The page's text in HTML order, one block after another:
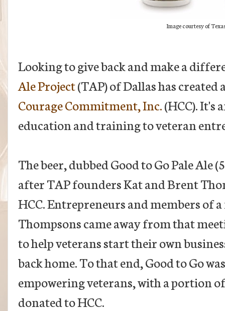
Image courtesy of
Looking to give back and make a
Ale Project(TAP) of Dallas has
Courage Commitment, Inc.(HCC). It's
education and training to veteran
The beer, dubbed Good to Go Pale Ale
after TAP founders Kat and Brent
HCC. Entrepreneurs and members of
Thompsons came away from that
to help veterans start their own
back home. To that end, Good to Go
empowering veterans, with a portion
donated to HCC.